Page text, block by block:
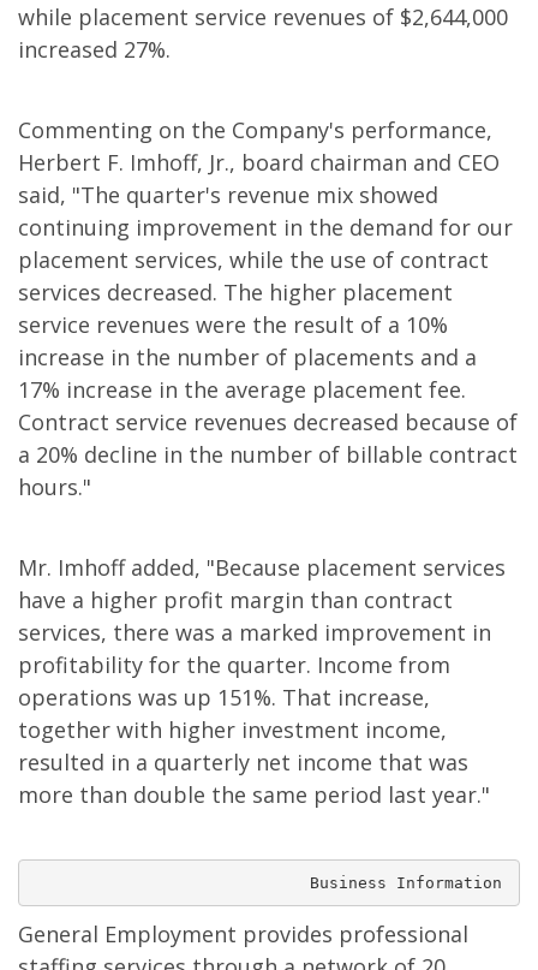
while placement service revenues of $2,644,000
increased 27%.
Commenting on the Company's performance,
Herbert F. Imhoff, Jr., board chairman and CEO
said, "The quarter's revenue mix showed
continuing improvement in the demand for our
placement services, while the use of contract
services decreased. The higher placement
service revenues were the result of a 10%
increase in the number of placements and a
17% increase in the average placement fee.
Contract service revenues decreased because of
a 20% decline in the number of billable contract
hours."
Mr. Imhoff added, "Because placement services
have a higher profit margin than contract
services, there was a marked improvement in
profitability for the quarter. Income from
operations was up 151%. That increase,
together with higher investment income,
resulted in a quarterly net income that was
more than double the same period last year."
                             Business Information
General Employment provides professional